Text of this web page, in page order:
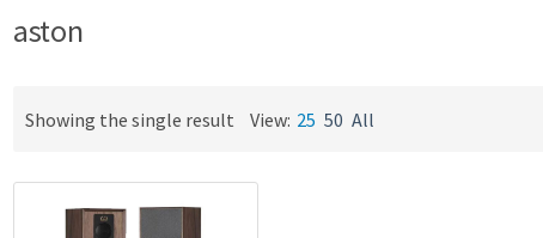
aston
Showing the single result View: 25 50 All